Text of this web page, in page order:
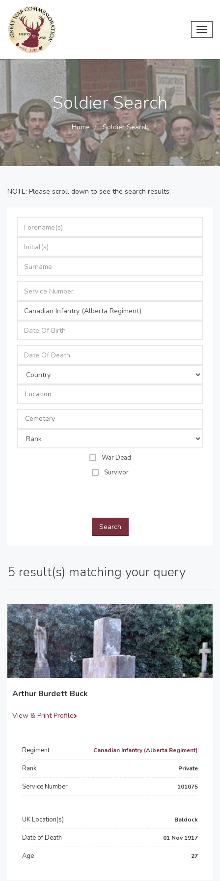
Soldier Search
Home Soldier Search
NOTE: Please scroll down to see the search results.
War Dead
Survivor
Search
5 result(s) matching your query
Arthur Burdett Buck
View & Print Profile
Regiment Canadian Infantry (Alberta Regiment)
Rank Private
Service Number 101075
UK Location(s) Baldock
Date of Death 01 Nov 1917
Age 27